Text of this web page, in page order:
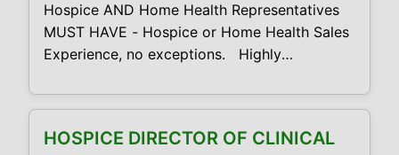
Hospice AND Home Health Representatives
MUST HAVE - Hospice or Home Health Sales
Experience, no exceptions. Highly
opportunities. Looking for both Home Health
Responsibilities: High energy, compassionate,
HOSPICE DIRECTOR OF CLINICAL